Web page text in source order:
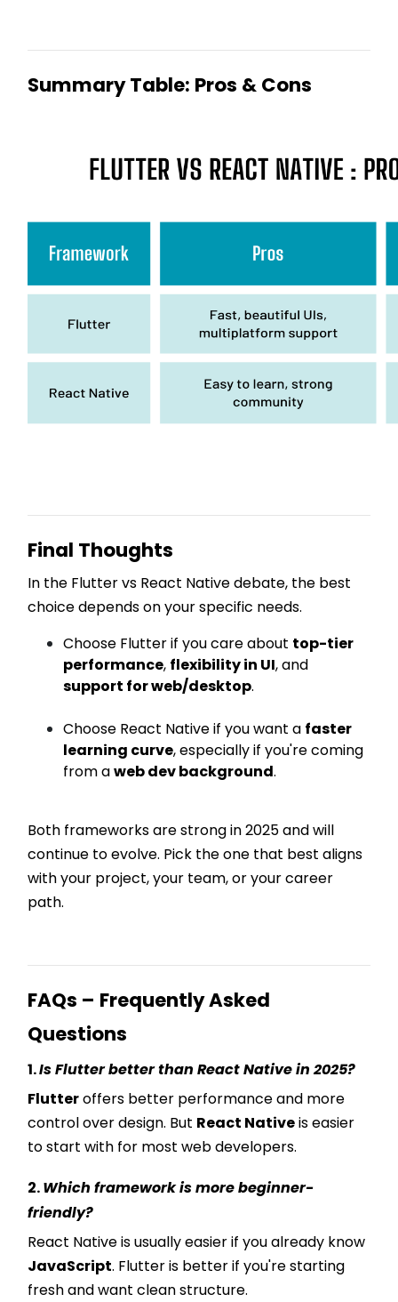
Summary Table: Pros & Cons
Final Thoughts
In the Flutter vs React Native debate, the best
choice depends on your specific needs.
Choose Flutter if you care about top-tier
performance, flexibility in UI, and
support for web/desktop.
Choose React Native if you want a faster
learning curve, especially if you're coming
from aweb dev background.
Both frameworks are strong in 2025 and will
continue to evolve. Pick the one that best aligns
with your project, your team, or your career
path.
FAQs – Frequently Asked
Questions
1.Is Flutter better than React Native in 2025?
Flutteroffers better performance and more
control over design. But React Nativeis easier
to start with for most web developers.
2.Which framework is more beginner-
friendly?
React Native is usually easier if you already know
JavaScript. Flutter is better if you're starting
fresh and want clean structure.